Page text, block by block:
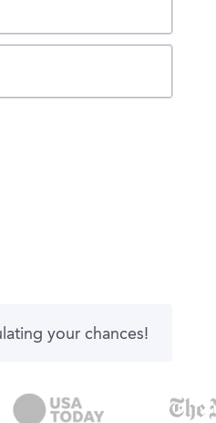
your chances!